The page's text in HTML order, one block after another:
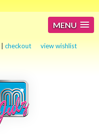
MENU
|checkout view wishlist